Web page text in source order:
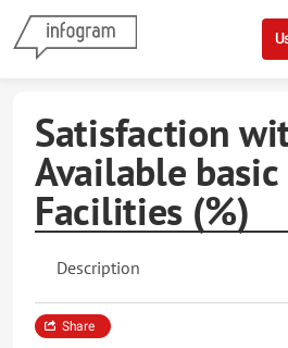
Skip to
Satisfaction
Available
Facilities (%)
Description
Share